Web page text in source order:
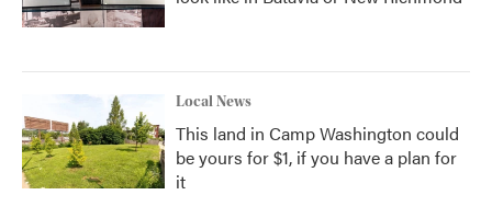
Local News
This land in Camp Washington could
be yours for $1, if you have a plan for
it